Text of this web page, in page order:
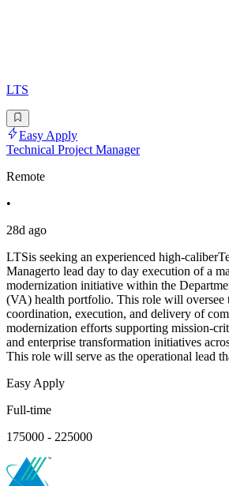
LTS
Easy Apply
Technical Project Manager
Remote
•
28d ago
LTSis seeking an experienced high-
Managerto lead day to day execution of a
modernization initiative within the
(VA) health portfolio. This role will oversee
coordination, execution, and delivery of
modernization efforts supporting mission-
and enterprise transformation initiatives
This role will serve as the operational lead
Easy Apply
Full-time
175000 - 225000